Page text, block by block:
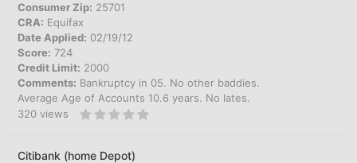
Consumer Zip: 25701
CRA: Equifax
Date Applied: 02/19/12
Score: 724
Credit Limit: 2000
Comments: Bankruptcy in 05. No other baddies.
Average Age of Accounts 10.6 years. No lates.
320 views
Citibank (home Depot)